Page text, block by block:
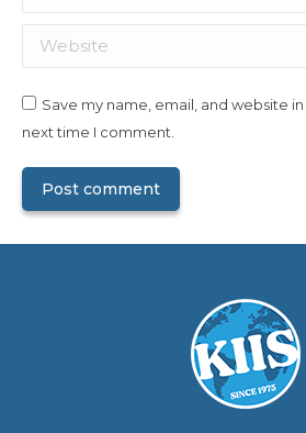
Website
Save my name, email, and website
next time I comment.
Post comment